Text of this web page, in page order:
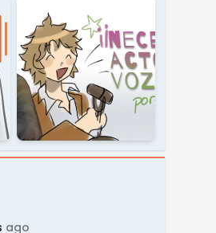
ago